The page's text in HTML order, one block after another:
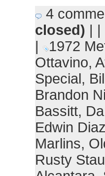
4
closed) | |
|
1972
Ottavino,
Special,
Brandon
Bassitt,
Edwin
Marlins,
Rusty